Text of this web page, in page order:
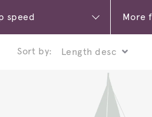
More
Sort by: